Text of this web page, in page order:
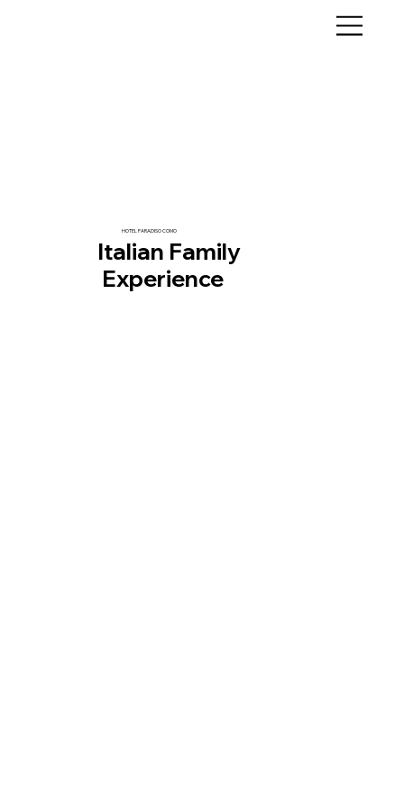
HOTEL PARADISO COMO
Italian Family
Experience